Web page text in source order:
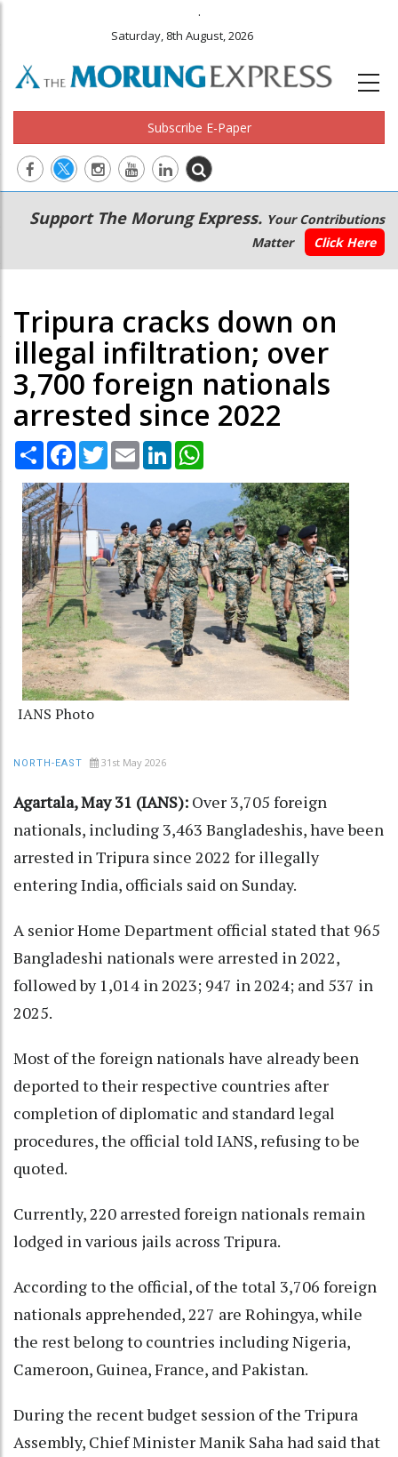
.
Saturday, 8th August, 2026
Subscribe E-Paper
Main
navigation
Secondary
Menu
Support The Morung Express. Your Contributions
Matter
Click Here
Tripura cracks down on
illegal infiltration; over
3,700 foreign nationals
arrested since 2022
Share Facebook
TwitterEmail LinkedIn
IANS Photo
NORTH-EAST 31st May 2026
Agartala, May 31 (IANS): Over 3,705 foreign
nationals, including 3,463 Bangladeshis, have been
arrested in Tripura since 2022 for illegally
entering India, officials said on Sunday.
A senior Home Department official stated that 965
Bangladeshi nationals were arrested in 2022,
followed by 1,014 in 2023; 947 in 2024; and 537 in
2025.
Most of the foreign nationals have already been
deported to their respective countries after
completion of diplomatic and standard legal
procedures, the official told IANS, refusing to be
quoted.
Currently, 220 arrested foreign nationals remain
lodged in various jails across Tripura.
According to the official, of the total 3,706 foreign
nationals apprehended, 227 are Rohingya, while
the rest belong to countries including Nigeria,
Cameroon, Guinea, France, and Pakistan.
During the recent budget session of the Tripura
Assembly, Chief Minister Manik Saha had said that